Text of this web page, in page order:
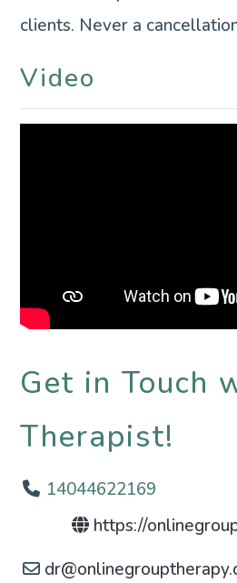
clients. Never a
Video
Get in Touch
Therapist!
14044622169
https://
dr@